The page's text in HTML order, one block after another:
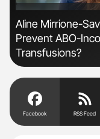
'
Aline Mirrione-
Prevent ABO-
Transfusions?
Facebook RSS Feed